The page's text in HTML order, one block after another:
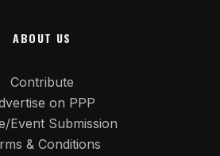
ABOUT US
Contribute
on PPP
Event Submission
& Conditions